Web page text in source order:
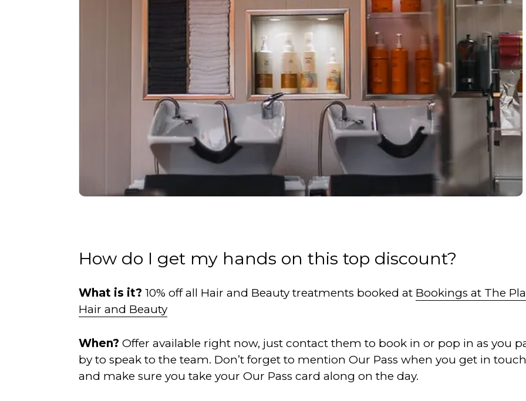
How do I get my hands on this top discount?
What is it?10% off all Hair and Beauty treatments booked at Bookings at The
Hair and Beauty
When? Offer available right now, just contact them to book in or pop in as you
by to speak to the team. Don’t forget to mention Our Pass when you get in
and make sure you take your Our Pass card along on the day.